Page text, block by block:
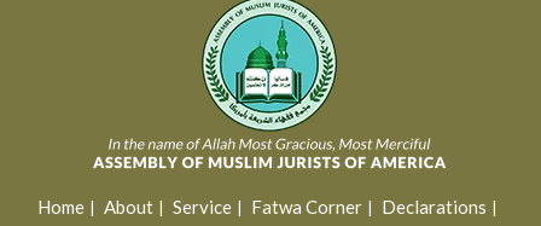
Home About Service Fatwa Corner
Declarations